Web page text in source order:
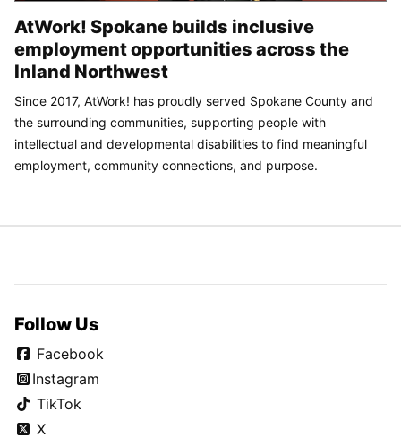
AtWork! Spokane builds inclusive
employment opportunities across the
Inland Northwest
Since 2017, AtWork! has proudly served Spokane County and
the surrounding communities, supporting people with
intellectual and developmental disabilities to find meaningful
employment, community connections, and purpose.
Follow Us
Facebook
Instagram
TikTok
X